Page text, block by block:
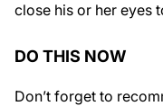
close his or her eyes
DO THIS NOW
Don’t forget to